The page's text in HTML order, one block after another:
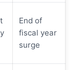
End of
fiscal year
surge